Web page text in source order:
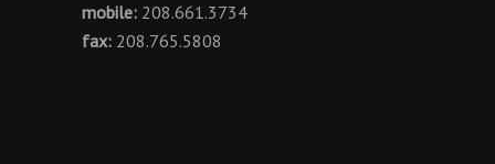
mobile: 208.661.3734
fax: 208.765.5808